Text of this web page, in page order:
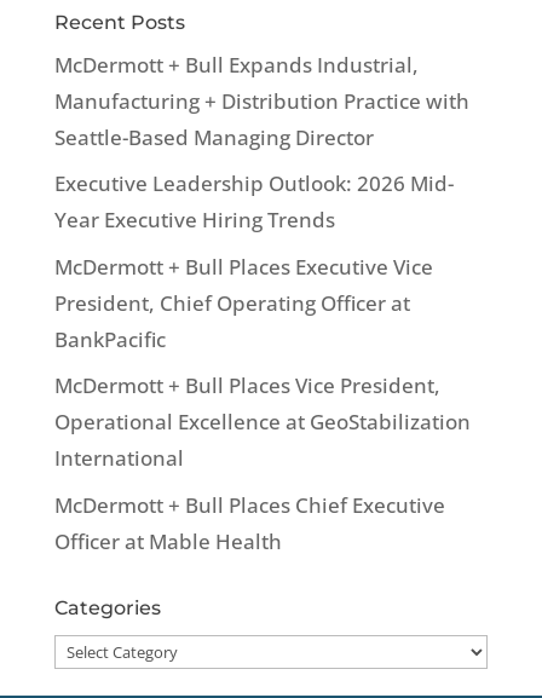
Recent Posts
McDermott + Bull Expands Industrial,
Manufacturing + Distribution Practice with
Seattle-Based Managing Director
Executive Leadership Outlook: 2026 Mid-
Year Executive Hiring Trends
McDermott + Bull Places Executive Vice
President, Chief Operating Officer at
BankPacific
McDermott + Bull Places Vice President,
Operational Excellence at GeoStabilization
International
McDermott + Bull Places Chief Executive
Officer at Mable Health
Categories
Categories